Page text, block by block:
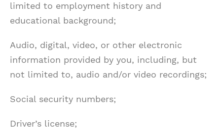
limited to employment history and
educational background;
Audio, digital, video, or other electronic
information provided by you, including, but
not limited to, audio and/or video recordings;
Social security numbers;
Driver’s license;